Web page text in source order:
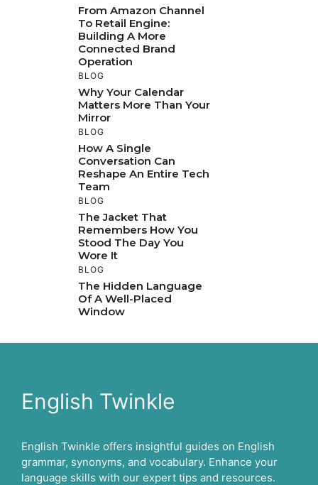
From Amazon Channel
To Retail Engine:
Building A More
Connected Brand
Operation
BLOG
Why Your Calendar
Matters More Than Your
Mirror
BLOG
How A Single
Conversation Can
Reshape An Entire Tech
Team
BLOG
The Jacket That
Remembers How You
Stood The Day You
Wore It
BLOG
The Hidden Language
Of A Well-Placed
Window
English Twinkle
English Twinkle offers insightful guides on English
grammar, synonyms, and vocabulary. Enhance your
language skills with our expert tips and resources.